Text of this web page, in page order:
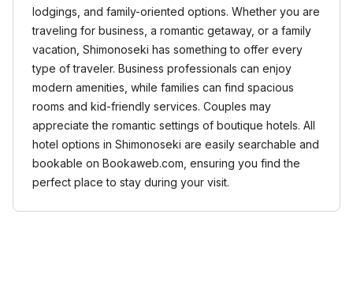
lodgings, and family-oriented options. Whether you are
traveling for business, a romantic getaway, or a family
vacation, Shimonoseki has something to offer every
type of traveler. Business professionals can enjoy
modern amenities, while families can find spacious
rooms and kid-friendly services. Couples may
appreciate the romantic settings of boutique hotels. All
hotel options in Shimonoseki are easily searchable and
bookable on Bookaweb.com, ensuring you find the
perfect place to stay during your visit.